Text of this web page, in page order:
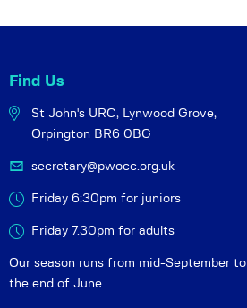
Find Us
St John's URC, Lynwood Grove,
Orpington BR6 0BG
secretary@pwocc.org.uk
Friday 6:30pm for juniors
Friday 7.30pm for adults
Our season runs from mid-September to
the end of June